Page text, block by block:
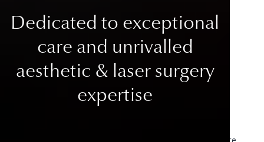
Dedicated to exceptional
care and unrivalled
aesthetic & laser surgery
expertise